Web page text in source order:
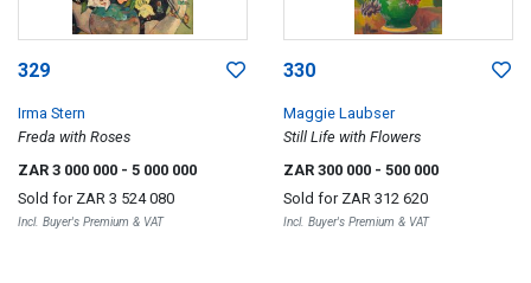
329
Irma Stern
Freda with Roses
ZAR 3 000 000 - 5 000 000
Sold for ZAR 3 524 080
Incl. Buyer's Premium & VAT
330
Maggie Laubser
Still Life with Flowers
ZAR 300 000 - 500 000
Sold for ZAR 312 620
Incl. Buyer's Premium & VAT